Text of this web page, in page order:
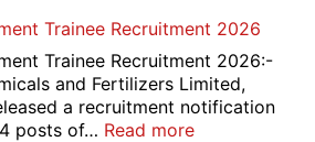
Overseas
Bank
Local
Bank
Officer
Trainee Recruitment 2026
Trainee Recruitment 2026:-
and Fertilizers Limited,
a recruitment notification
posts of… Read more: